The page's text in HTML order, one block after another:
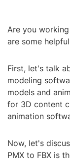
Are you
are some
First, let's talk
modeling
models and
for 3D content
animation
Now, let's
PMX to FBX is